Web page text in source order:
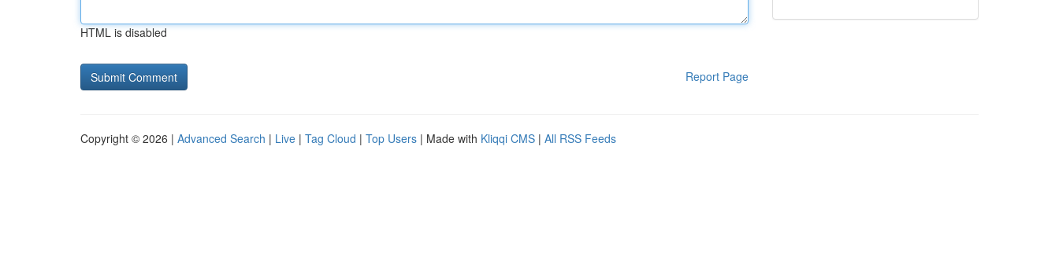
HTML is disabled
Report Page
Copyright © 2026 | Advanced Search | Live | Tag Cloud | Top Users | Made with Kliqqi CMS | All RSS Feeds